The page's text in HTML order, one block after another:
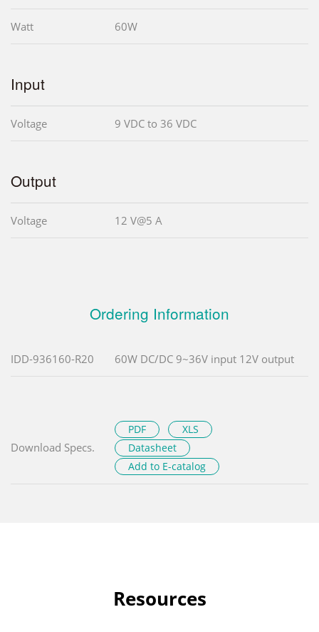
Watt 60W
Input
Voltage 9 VDC to 36 VDC
Output
Voltage 12 V@5 A
Ordering Information
IDD-936160-R20 60W DC/DC 9~36V input 12V output
Download Specs.
PDF
XLS
Datasheet
Add to E-catalog
Resources